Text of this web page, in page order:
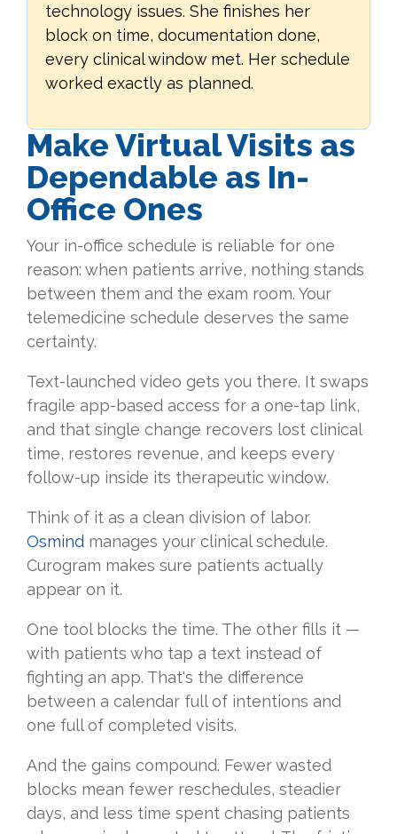
technology issues. She finishes her
block on time, documentation done,
every clinical window met. Her schedule
worked exactly as planned.
Make Virtual Visits as
Dependable as In-
Office Ones
Your in-office schedule is reliable for one
reason: when patients arrive, nothing stands
between them and the exam room. Your
telemedicine schedule deserves the same
certainty.
Text-launched video gets you there. It swaps
fragile app-based access for a one-tap link,
and that single change recovers lost clinical
time, restores revenue, and keeps every
follow-up inside its therapeutic window.
Think of it as a clean division of labor.
Osmind manages your clinical schedule.
Curogram makes sure patients actually
appear on it.
One tool blocks the time. The other fills it —
with patients who tap a text instead of
fighting an app. That's the difference
between a calendar full of intentions and
one full of completed visits.
And the gains compound. Fewer wasted
blocks mean fewer reschedules, steadier
days, and less time spent chasing patients